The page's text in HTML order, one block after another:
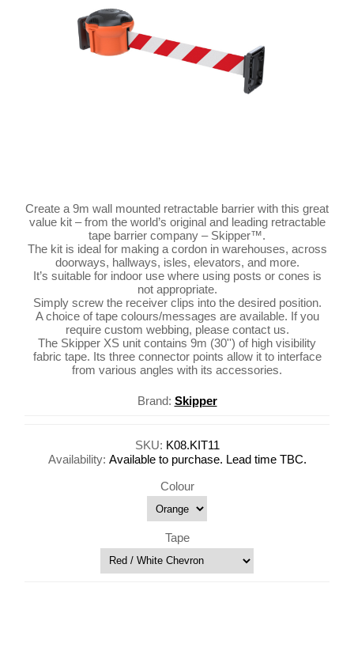
Create a 9m wall mounted retractable barrier with this great
value kit – from the world’s original and leading retractable
tape barrier company – Skipper™.
The kit is ideal for making a cordon in warehouses, across
doorways, hallways, isles, elevators, and more.
It’s suitable for indoor use where using posts or cones is
not appropriate.
Simply screw the receiver clips into the desired position.
A choice of tape colours/messages are available. If you
require custom webbing, please contact us.
The Skipper XS unit contains 9m (30'') of high visibility
fabric tape. Its three connector points allow it to interface
from various angles with its accessories.
Brand: Skipper
SKU: K08.KIT11
Availability: Available to purchase. Lead time TBC.
Colour
Tape